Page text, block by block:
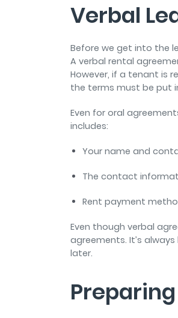
Verbal
Before we get into the
A verbal rental
However, if a tenant is
the terms must be put
Even for oral
includes:
Your name and
The contact
Rent payment
Even though verbal
agreements. It’s
later.